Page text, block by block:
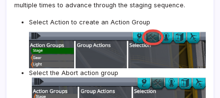
multiple times to advance through the staging sequence.
Select Action to create an Action Group
Select the Abort action group